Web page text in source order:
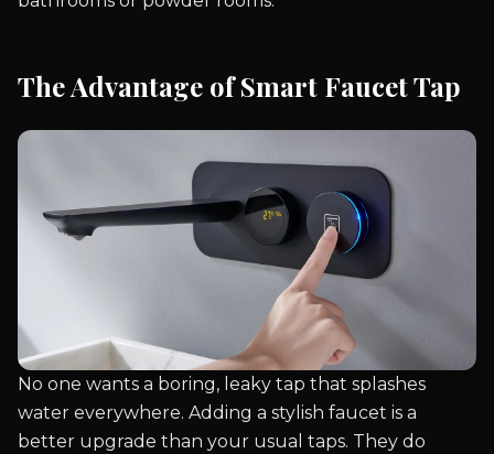
The Advantage of Smart Faucet Tap
No one wants a boring, leaky tap that splashes
water everywhere. Adding a stylish faucet is a
better upgrade than your usual taps. They do